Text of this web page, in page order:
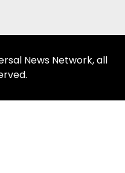
News Network, all